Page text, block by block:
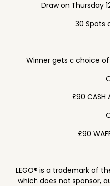
Draw on Thursday
30 Spots
Winner gets a choice
£90 CASH
£90
LEGO® is a trademark of
which does not sponsor,